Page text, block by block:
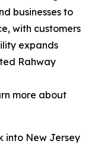
businesses to
with customers
expands
Rahway
more about
into New Jersey